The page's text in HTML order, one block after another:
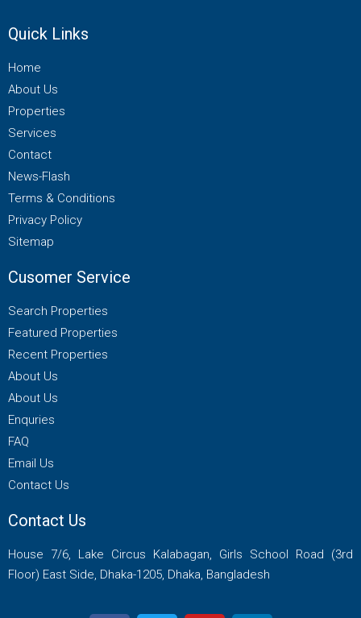
Quick Links
Home
About Us
Properties
Services
Contact
News-Flash
Terms & Conditions
Privacy Policy
Sitemap
Cusomer Service
Search Properties
Featured Properties
Recent Properties
About Us
About Us
Enquries
FAQ
Email Us
Contact Us
Contact Us
House 7/6, Lake Circus Kalabagan, Girls School Road (3rd
Floor) East Side, Dhaka-1205, Dhaka, Bangladesh